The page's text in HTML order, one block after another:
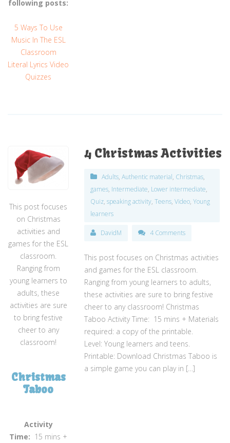
following posts:
5 Ways To Use
Music In The ESL
Classroom
Literal Lyrics Video
Quizzes
This post focuses
on Christmas
activities and
games for the ESL
classroom.
Ranging from
young learners to
adults, these
activities are sure
to bring festive
cheer to any
classroom!
Christmas
Taboo
Activity
Time: 15 mins +
4 Christmas Activities
Adults,Authentic material, Christmas,
games, Intermediate, Lower intermediate,
Quiz,speaking activity,Teens,Video,Young
learners
DavidM 4 Comments
This post focuses on Christmas activities
and games for the ESL classroom.
Ranging from young learners to adults,
these activities are sure to bring festive
cheer to any classroom! Christmas
Taboo Activity Time: 15 mins + Materials
required: a copy of the printable.
Level: Young learners and teens.
Printable: Download Christmas Taboo is
a simple game you can play in […]